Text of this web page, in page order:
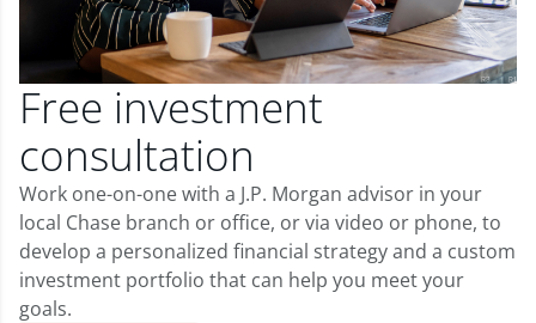
Free investment
consultation
Work one-on-one with a J.P. Morgan advisor in your
local Chase branch or office, or via video or phone, to
develop a personalized financial strategy and a custom
investment portfolio that can help you meet your
goals.